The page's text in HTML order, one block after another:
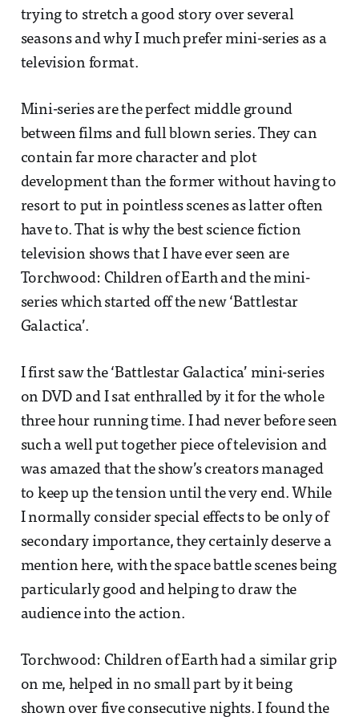
trying to stretch a good story over several
seasons and why I much prefer mini-series as a
television format.
Mini-series are the perfect middle ground
between films and full blown series. They can
contain far more character and plot
development than the former without having to
resort to put in pointless scenes as latter often
have to. That is why the best science fiction
television shows that I have ever seen are
Torchwood: Children of Earth and the mini-
series which started off the new ‘Battlestar
Galactica’.
I first saw the ‘Battlestar Galactica’ mini-series
on DVD and I sat enthralled by it for the whole
three hour running time. I had never before seen
such a well put together piece of television and
was amazed that the show’s creators managed
to keep up the tension until the very end. While
I normally consider special effects to be only of
secondary importance, they certainly deserve a
mention here, with the space battle scenes being
particularly good and helping to draw the
audience into the action.
Torchwood: Children of Earth had a similar grip
on me, helped in no small part by it being
shown over five consecutive nights. I found the